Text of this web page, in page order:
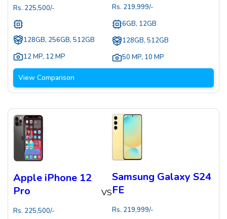
Rs. 225,500/-
128GB, 256GB, 512GB
12 MP, 12 MP
Rs. 219,999/-
6GB, 12GB
128GB, 512GB
50 MP, 10 MP
View Comparison
Apple iPhone 12
Pro
Rs. 225,500/-
VS
Samsung Galaxy S24
FE
Rs. 219,999/-